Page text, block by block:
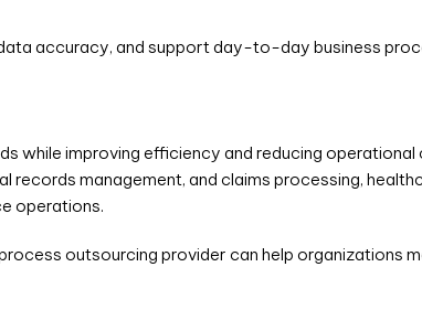
accuracy, and support day-to-day business
while improving efficiency and reducing operational
records management, and claims processing,
operations.
outsourcing provider can help organizations